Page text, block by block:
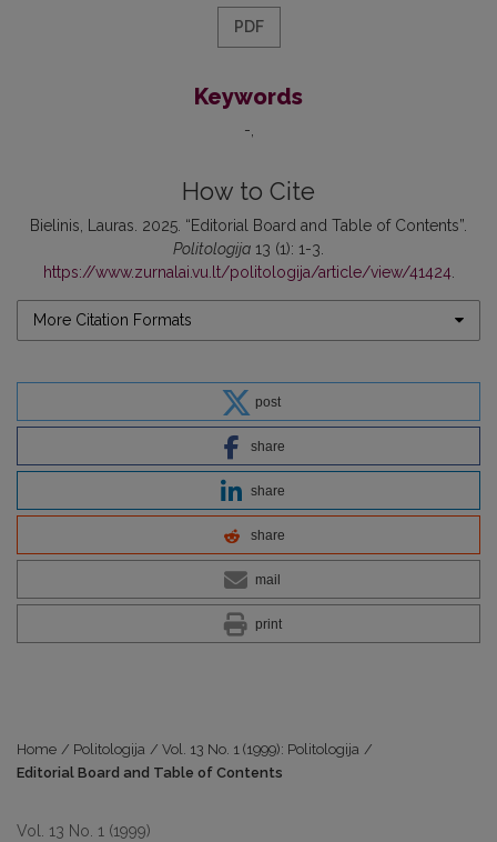
PDF
Keywords
-
How to Cite
Bielinis, Lauras. 2025. “Editorial Board and Table of Contents”.
Politologija 13 (1): 1-3.
https://www.zurnalai.vu.lt/politologija/article/view/41424.
More Citation Formats
post
share
share
share
mail
print
Home / Politologija / Vol. 13 No. 1 (1999): Politologija /
Editorial Board and Table of Contents
Vol. 13 No. 1 (1999)